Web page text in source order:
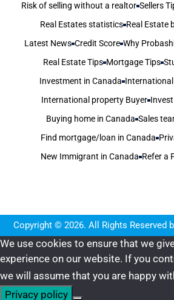
Risk of selling without a realtor Sellers
Real Estates statistics Real Estate
Latest News Credit Score Why
Real Estate Tips Mortgage Tips
Investment in Canada
International property Buyer
Buying home in Canada Sales
Find mortgage/loan in Canada
New Immigrant in Canada Refer a
Copyright © 2026. All Rights Reserved
We use cookies to ensure that we
experience on our website. If you
we will assume that you are happy
Privacy policy